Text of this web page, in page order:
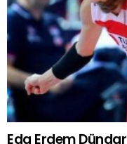
Eda Erdem Dündar